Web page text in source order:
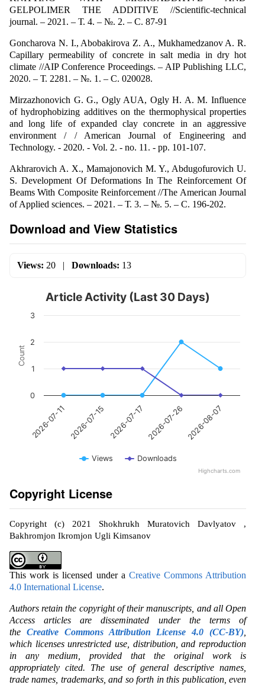
GELPOLIMER THE ADDITIVE //Scientific-technical
journal. – 2021. – Т. 4. – №. 2. – С. 87-91
Goncharova N. I., Abobakirova Z. A., Mukhamedzanov A. R.
Capillary permeability of concrete in salt media in dry hot
climate //AIP Conference Proceedings. – AIP Publishing LLC,
2020. – Т. 2281. – №. 1. – С. 020028.
Mirzazhonovich G. G., Ogly AUA, Ogly H. A. M. Influence
of hydrophobizing additives on the thermophysical properties
and long life of expanded clay concrete in an aggressive
environment / / American Journal of Engineering and
Technology. - 2020. - Vol. 2. - no. 11. - pp. 101-107.
Akhrarovich A. X., Mamajonovich M. Y., Abdugofurovich U.
S. Development Of Deformations In The Reinforcement Of
Beams With Composite Reinforcement //The American Journal
of Applied sciences. – 2021. – Т. 3. – №. 5. – С. 196-202.
Download and View Statistics
Views: 20 | Downloads: 13
Count
Article Activity (Last 30 Days)
Views Downloads
2026-07-11 2026-07-15 2026-07-17 2026-07-26 2026-08-07
0
1
2
3
Highcharts.com
Copyright License
Copyright (c) 2021 Shokhrukh Muratovich Davlyatov ,
Bakhromjon Ikromjon Ugli Kimsanov
This work is licensed under a Creative Commons Attribution
4.0 International License.
Authors retain the copyright of their manuscripts, and all Open
Access articles are disseminated under the terms of
the Creative Commons Attribution License 4.0 (CC-BY)
which licenses unrestricted use, distribution, and reproduction
in any medium, provided that the original work is
appropriately cited. The use of general descriptive names,
trade names, trademarks, and so forth in this publication, even